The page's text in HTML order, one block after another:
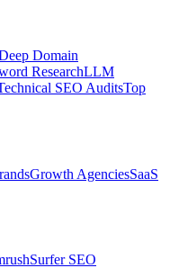
Domain
ResearchLLM
SEO AuditsTop
Growth AgenciesSaaS
Surfer SEO